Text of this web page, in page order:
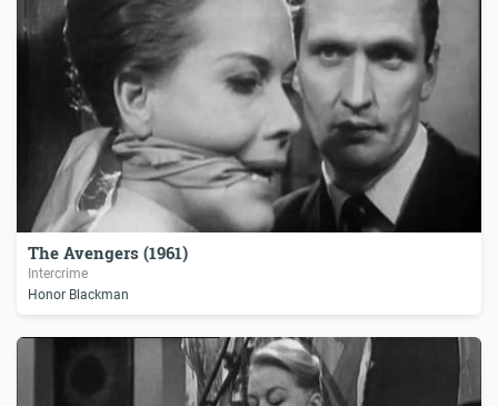
The Avengers (1961)
Intercrime
Honor Blackman